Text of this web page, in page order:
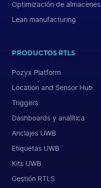
Optimización de almacenes
Lean manufacturing
PRODUCTOS RTLS
Pozyx Platform
Location and Sensor Hub
Triggers
Dashboards y analítica
Anclajes UWB
Etiquetas UWB
Kits UWB
Gestión RTLS